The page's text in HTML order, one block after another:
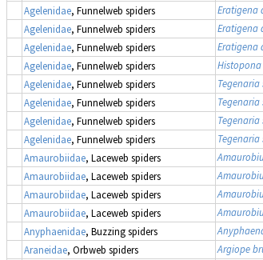
Agelenidae, Funnelweb spiders Eratigena
Agelenidae, Funnelweb spiders Eratigena
Agelenidae, Funnelweb spiders Eratigena
Agelenidae, Funnelweb spiders
Agelenidae, Funnelweb spiders Tegenaria
Agelenidae, Funnelweb spiders Tegenaria
Agelenidae, Funnelweb spiders Tegenaria
Agelenidae, Funnelweb spiders Tegenaria
Amaurobiidae, Laceweb spiders
Amaurobiidae, Laceweb spiders
Amaurobiidae, Laceweb spiders
Amaurobiidae, Laceweb spiders
Anyphaenidae, Buzzing spiders
Araneidae, Orbweb spiders Argiope